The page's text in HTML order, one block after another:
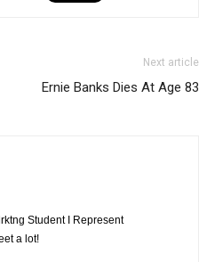
Next article
Ernie Banks Dies At Age 83
Student I Represent
a lot!